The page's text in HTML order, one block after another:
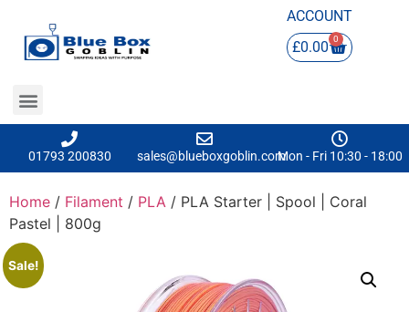
ACCOUNT
£0.00 0
01793 200830 sales@blueboxgoblin.comMon - Fri 10:30 - 18:00
Home / Filament / PLA / PLA Starter | Spool | Coral
Pastel | 800g
Sale!